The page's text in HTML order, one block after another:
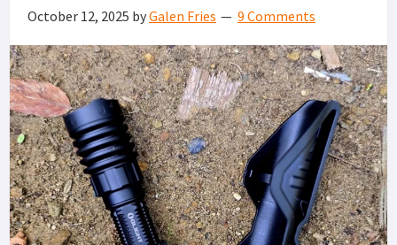
October 12, 2025 byGalen Fries 9 Comments